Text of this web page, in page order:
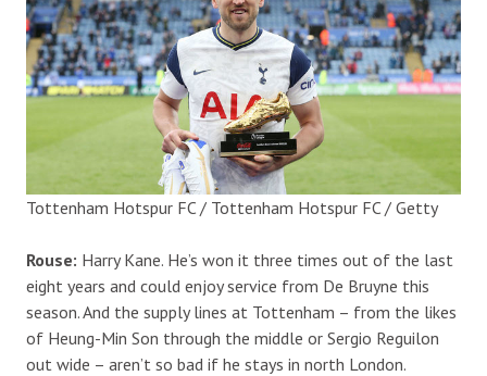
Tottenham Hotspur FC / Tottenham Hotspur FC / Getty
Rouse: Harry Kane. He’s won it three times out of the last
eight years and could enjoy service from De Bruyne this
season. And the supply lines at Tottenham – from the likes
of Heung-Min Son through the middle or Sergio Reguilon
out wide – aren’t so bad if he stays in north London.